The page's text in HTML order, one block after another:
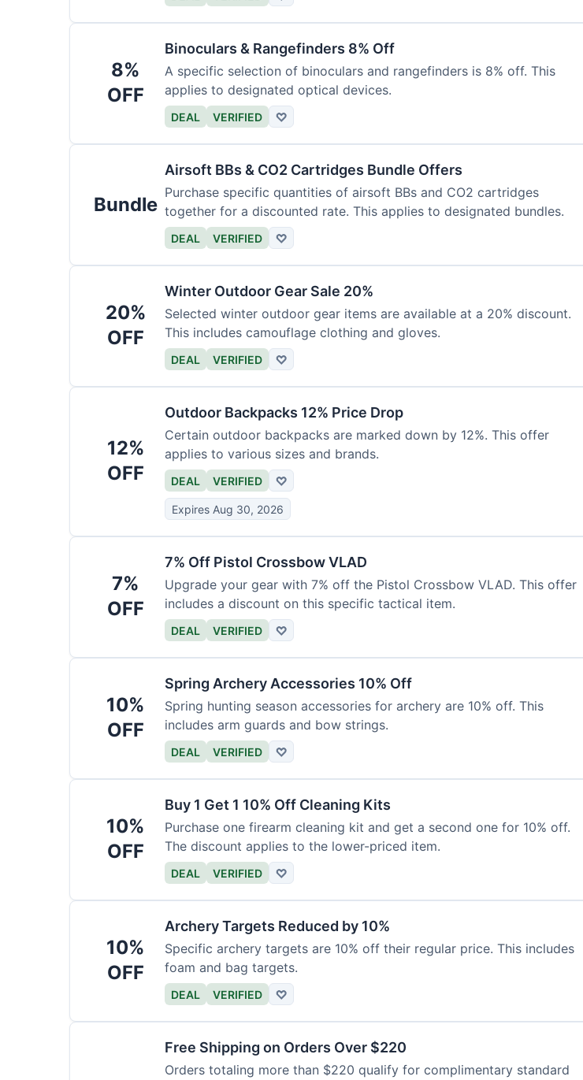
8%
OFF
Binoculars & Rangefinders 8% Off
A specific selection of binoculars and rangefinders is 8% off. This
applies to designated optical devices.
DEAL VERIFIED ♡
Bundle
Airsoft BBs & CO2 Cartridges Bundle Offers
Purchase specific quantities of airsoft BBs and CO2 cartridges
together for a discounted rate. This applies to designated bundles.
DEAL VERIFIED ♡
20%
OFF
Winter Outdoor Gear Sale 20%
Selected winter outdoor gear items are available at a 20% discount.
This includes camouflage clothing and gloves.
DEAL VERIFIED ♡
12%
OFF
Outdoor Backpacks 12% Price Drop
Certain outdoor backpacks are marked down by 12%. This offer
applies to various sizes and brands.
DEAL VERIFIED ♡
Expires Aug 30, 2026
7%
OFF
7% Off Pistol Crossbow VLAD
Upgrade your gear with 7% off the Pistol Crossbow VLAD. This offer
includes a discount on this specific tactical item.
DEAL VERIFIED ♡
10%
OFF
Spring Archery Accessories 10% Off
Spring hunting season accessories for archery are 10% off. This
includes arm guards and bow strings.
DEAL VERIFIED ♡
10%
OFF
Buy 1 Get 1 10% Off Cleaning Kits
Purchase one firearm cleaning kit and get a second one for 10% off.
The discount applies to the lower-priced item.
DEAL VERIFIED ♡
10%
OFF
Archery Targets Reduced by 10%
Specific archery targets are 10% off their regular price. This includes
foam and bag targets.
DEAL VERIFIED ♡
Free Shipping on Orders Over $220
Orders totaling more than $220 qualify for complimentary standard